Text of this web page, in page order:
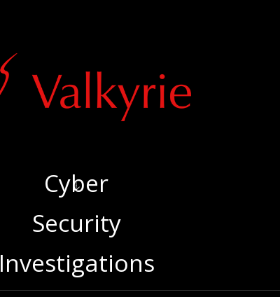
Cyber
‍Security
‍Investigations